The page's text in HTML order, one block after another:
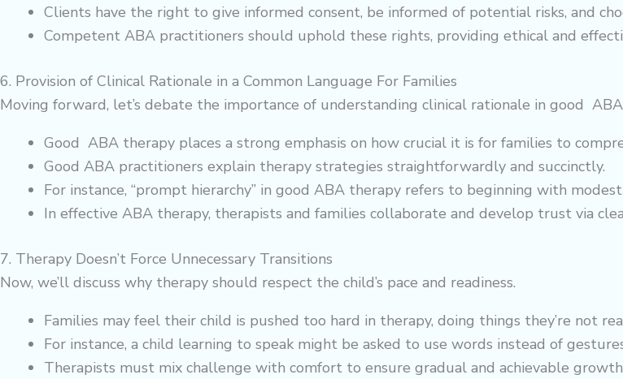
Clients have the right to give informed consent, be informed of potential risks, and
Competent ABA practitioners should uphold these rights, providing ethical and
6. Provision of Clinical Rationale in a Common Language For Families
Moving forward, let’s debate the importance of understanding clinical rationale in good
Good ABA therapy places a strong emphasis on how crucial it is for families to
Good ABA practitioners explain therapy strategies straightforwardly and succinctly.
For instance, “prompt hierarchy” in good ABA therapy refers to beginning with
In effective ABA therapy, therapists and families collaborate and develop trust via
7. Therapy Doesn’t Force Unnecessary Transitions
Now, we’ll discuss why therapy should respect the child’s pace and readiness.
Families may feel their child is pushed too hard in therapy, doing things they’re not
For instance, a child learning to speak might be asked to use words instead of
Therapists must mix challenge with comfort to ensure gradual and achievable